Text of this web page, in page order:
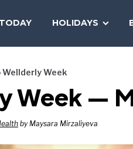
TODAY HOLIDAYS
Wellderly Week
Week —
by Maysara Mirzaliyeva